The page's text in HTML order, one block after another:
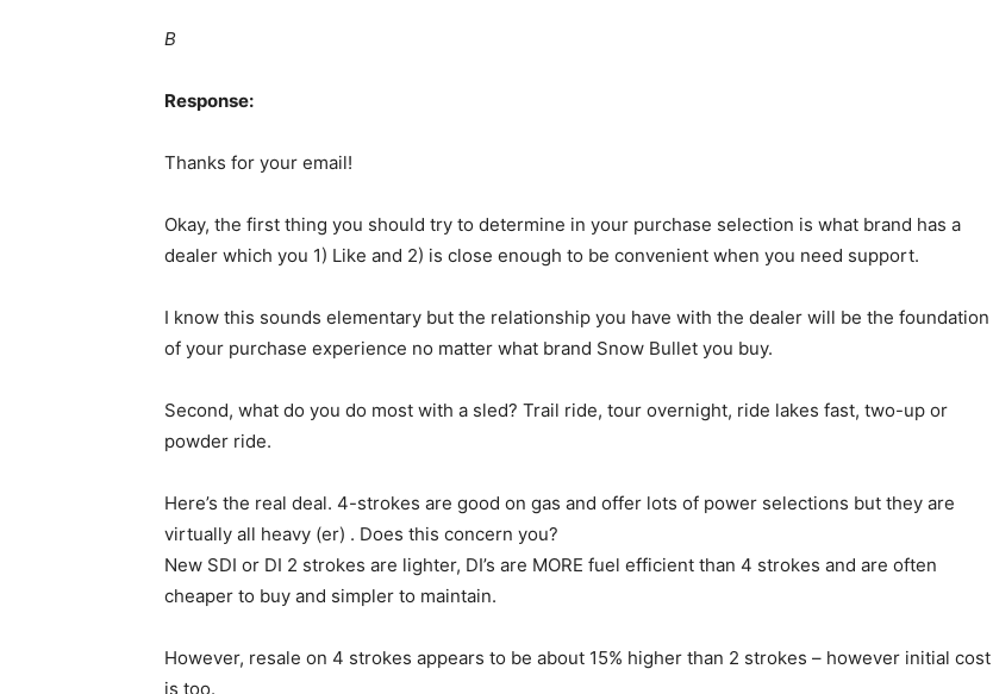
B
Response:
Thanks for your email!
Okay, the first thing you should try to determine in your purchase selection is what brand has a
dealer which you 1) Like and 2) is close enough to be convenient when you need support.
I know this sounds elementary but the relationship you have with the dealer will be the foundation
of your purchase experience no matter what brand Snow Bullet you buy.
Second, what do you do most with a sled? Trail ride, tour overnight, ride lakes fast, two-up or
powder ride.
Here’s the real deal. 4-strokes are good on gas and offer lots of power selections but they are
virtually all heavy (er) . Does this concern you?
New SDI or DI 2 strokes are lighter, DI’s are MORE fuel efficient than 4 strokes and are often
cheaper to buy and simpler to maintain.
However, resale on 4 strokes appears to be about 15% higher than 2 strokes – however initial cost
is too.